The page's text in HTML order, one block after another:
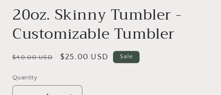
20oz. Skinny Tumbler -
Customizable Tumbler
Regular
$40.00 USD
Sale
$25.00 USD Sale
Quantity